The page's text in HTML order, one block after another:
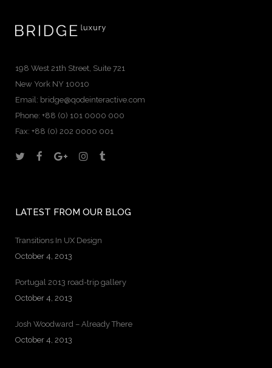
198 West 21th Street, Suite 721
New York NY 10010
Email: bridge@qodeinteractive.com
Phone: +88 (0) 101 0000 000
Fax: +88 (0) 202 0000 001
LATEST FROM OUR BLOG
Transitions In UX Design
October 4, 2013
Portugal 2013 road-trip gallery
October 4, 2013
Josh Woodward – Already There
October 4, 2013